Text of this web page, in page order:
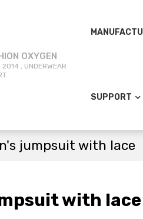
OXYGEN
2014 , UNDERWEAR
SUPPORT
jumpsuit with lace
with lace